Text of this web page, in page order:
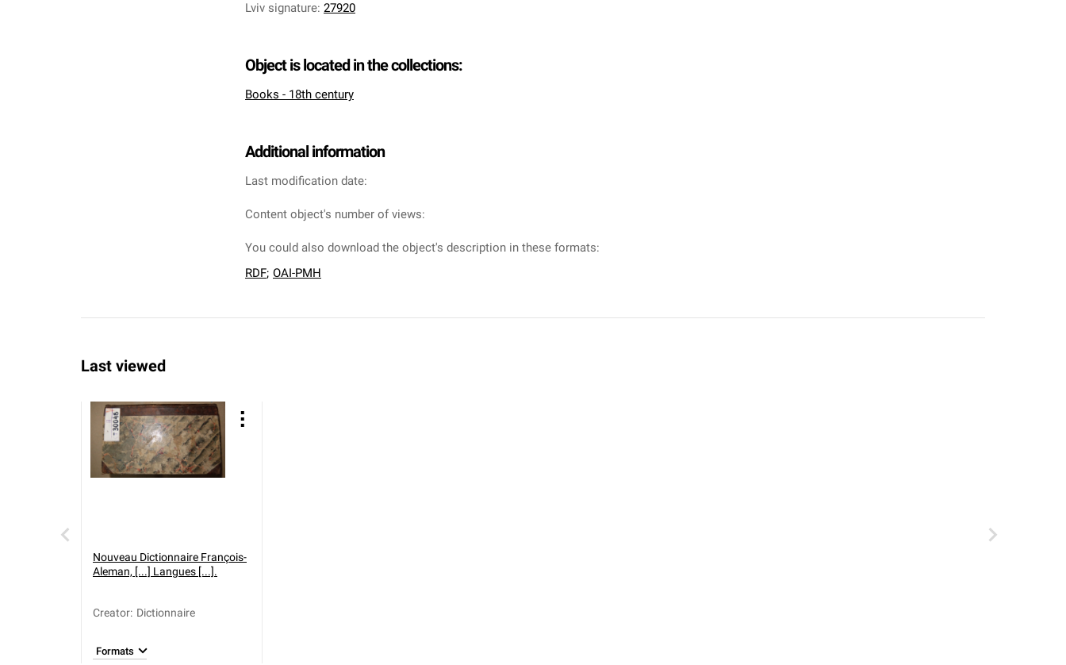
Lviv signature: 27920
Object is located in the collections:
Books - 18th century
Additional information
Last modification date:
Content object's number of views:
You could also download the object's description in these formats:
RDF; OAI-PMH
Last viewed
Nouveau Dictionnaire François-
Aleman, [...] Langues [...].
Creator: Dictionnaire
Formats